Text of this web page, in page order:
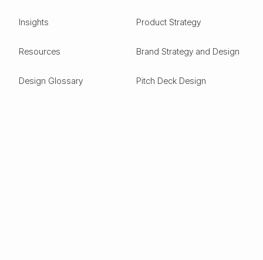
Insights
Resources
Design Glossary
Product Strategy
Brand Strategy and Design
Pitch Deck Design